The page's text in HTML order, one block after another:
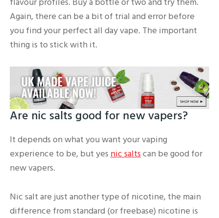
Again, there can be a bit of trial and error before
you find your perfect all day vape. The important
thing is to stick with it.
Are nic salts good for new vapers?
It depends on what you want your vaping
experience to be, but yes nic salts can be good for
new vapers.
Nic salt are just another type of nicotine, the main
difference from standard (or freebase) nicotine is